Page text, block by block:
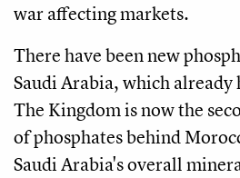
war affecting markets.
There have been new
Saudi Arabia, which already
The Kingdom is now the
of phosphates behind
Saudi Arabia's overall